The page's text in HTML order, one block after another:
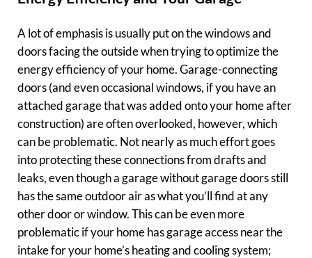
A lot of emphasis is usually put on the windows and
doors facing the outside when trying to optimize the
energy efficiency of your home. Garage-connecting
doors (and even occasional windows, if you have an
attached garage that was added onto your home after
construction) are often overlooked, however, which
can be problematic. Not nearly as much effort goes
into protecting these connections from drafts and
leaks, even though a garage without garage doors still
has the same outdoor air as what you’ll find at any
other door or window. This can be even more
problematic if your home has garage access near the
intake for your home’s heating and cooling system;